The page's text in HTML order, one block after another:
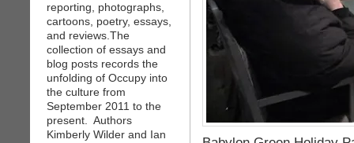
reporting, photographs,
cartoons, poetry, essays,
and reviews.The
collection of essays and
blog posts records the
unfolding of Occupy into
the culture from
September 2011 to the
present. Authors
Kimberly Wilder and Ian